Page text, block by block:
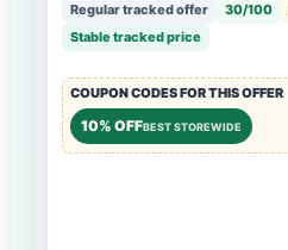
Regular tracked offer 30/100
Stable tracked price
COUPON CODES FOR THIS OFFER
10% OFFBEST STOREWIDE